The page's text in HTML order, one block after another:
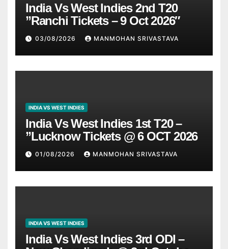
India Vs West Indies 2nd T20
”Ranchi Tickets – 9 Oct 2026″
03/08/2026 MANMOHAN SRIVASTAVA
INDIA VS WEST INDIES
India Vs West Indies 1st T20 –
”Lucknow Tickets @ 6 OCT 2026
01/08/2026 MANMOHAN SRIVASTAVA
INDIA VS WEST INDIES
India Vs West Indies 3rd ODI –